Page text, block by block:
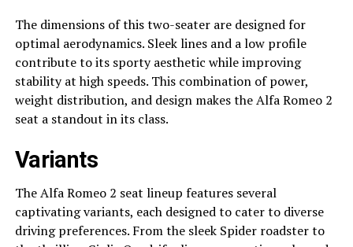
The dimensions of this two-seater are designed for
optimal aerodynamics. Sleek lines and a low profile
contribute to its sporty aesthetic while improving
stability at high speeds. This combination of power,
weight distribution, and design makes the Alfa Romeo 2
seat a standout in its class.
Variants
The Alfa Romeo 2 seat lineup features several
captivating variants, each designed to cater to diverse
driving preferences. From the sleek Spider roadster to